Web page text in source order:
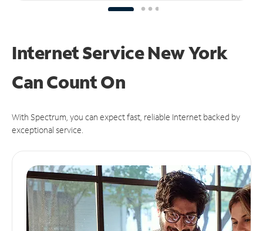
Internet Service New York
CanCount On
With Spectrum, you can expect fast, reliable Internet backed by
exceptional service.